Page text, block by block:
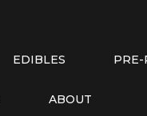
EDIBLES PRE-
ABOUT